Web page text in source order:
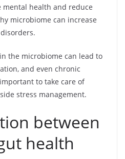
mental health and reduce
microbiome can increase
the microbiome can lead to
and even chronic
to take care of
stress management.
between
health